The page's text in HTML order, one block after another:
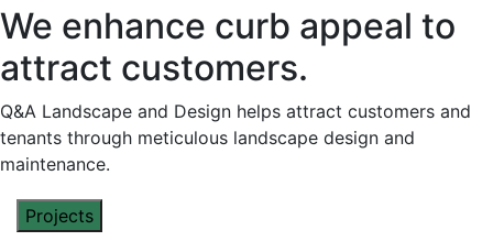
We enhance curb appeal to
attract customers.
Q&A Landscape and Design helps attract customers and
tenants through meticulous landscape design and
maintenance.
Projects